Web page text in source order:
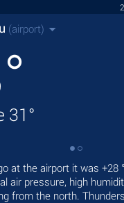
(airport)
°
31°
at the airport it was +28
air pressure, high
from the north.